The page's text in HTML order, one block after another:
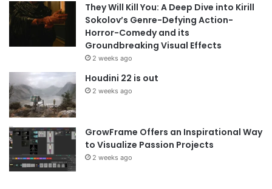
They Will Kill You: A Deep Dive into Kirill
Sokolov’s Genre-Defying Action-
Horror-Comedy and its
Groundbreaking Visual Effects
2 weeks ago
Houdini 22 is out
2 weeks ago
GrowFrame Offers an Inspirational Way
to Visualize Passion Projects
2 weeks ago